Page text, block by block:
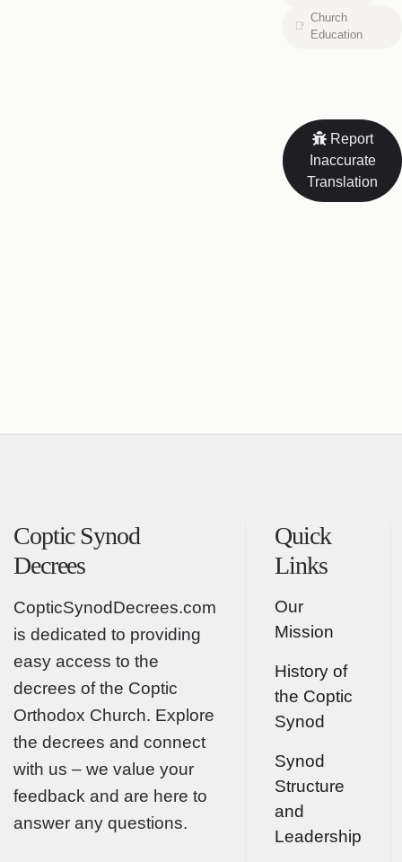
Church
Education
Report
Inaccurate
Translation
Coptic Synod
Decrees
CopticSynodDecrees.com
is dedicated to providing
easy access to the
decrees of the Coptic
Orthodox Church. Explore
the decrees and connect
with us – we value your
feedback and are here to
answer any questions.
Quick
Links
Our
Mission
History of
the Coptic
Synod
Synod
Structure
and
Leadership